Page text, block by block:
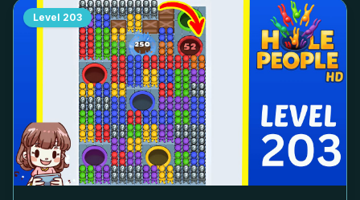
Level 203